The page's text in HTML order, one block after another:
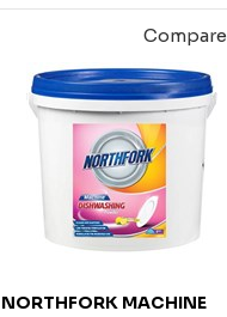
Compare
NORTHFORK MACHINE